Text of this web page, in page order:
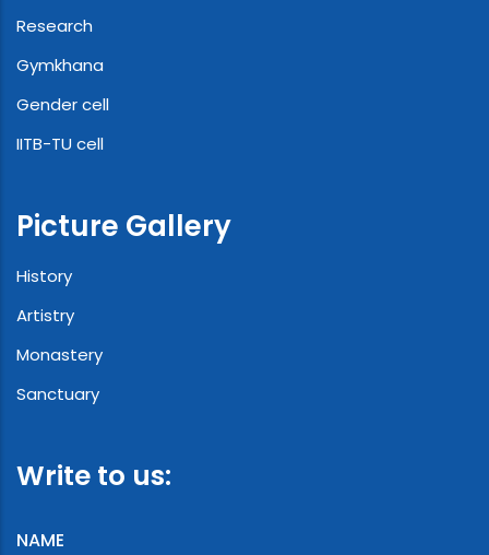
Research
Gymkhana
Gender cell
IITB-TU cell
Picture Gallery
History
Artistry
Monastery
Sanctuary
Write to us:
NAME